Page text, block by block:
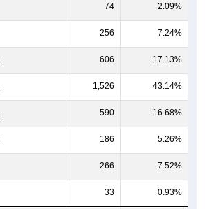
74 2.09%
256 7.24%
606 17.13%
1,526 43.14%
590 16.68%
186 5.26%
266 7.52%
33 0.93%